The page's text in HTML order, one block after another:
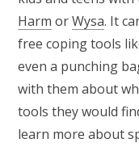
Harm orWysa. It
free coping tools
even a punching
with them about
tools they would
learn more about